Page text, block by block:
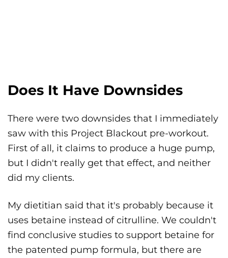
Does It Have Downsides
There were two downsides that I immediately
saw with this Project Blackout pre-workout.
First of all, it claims to produce a huge pump,
but I didn't really get that effect, and neither
did my clients.
My dietitian said that it's probably because it
uses betaine instead of citrulline. We couldn't
find conclusive studies to support betaine for
the patented pump formula, but there are